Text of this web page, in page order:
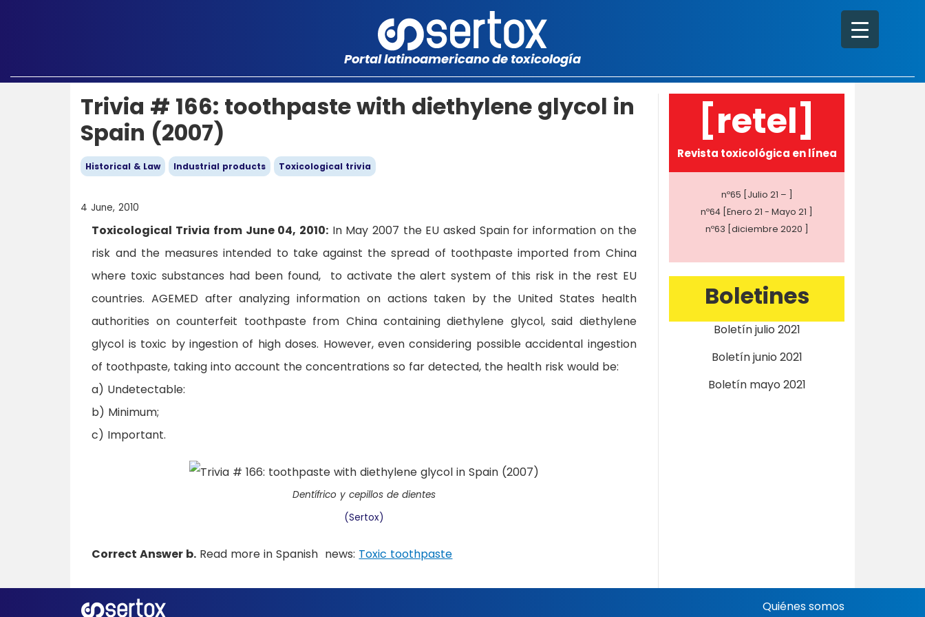
Portal latinoamericano de toxicología
Trivia # 166: toothpaste with diethylene glycol in
Spain (2007)
Historical & Law Industrial products Toxicological trivia
4 June, 2010
Toxicological Trivia from June 04, 2010:In May 2007 the EU asked Spain for information on the
risk and the measures intended to take against the spread of toothpaste imported from China
where toxic substances had been found, to activate the alert system of this risk in the rest EU
countries. AGEMED after analyzing information on actions taken by the United States health
authorities on counterfeit toothpaste from China containing diethylene glycol, said diethylene
glycol is toxic by ingestion of high doses. However, even considering possible accidental ingestion
of toothpaste, taking into account the concentrations so far detected, the health risk would be:
a) Undetectable:
b) Minimum;
c) Important.
Dentífrico y cepillos de dientes
(Sertox)
Correct Answer b. Read more in Spanish news: Toxic toothpaste
[retel]
Revista toxicológica en línea
nº65 [Julio 21 – ]
nº64 [Enero 21 - Mayo 21 ]
nº63 [diciembre 2020 ]
Boletines
Boletín julio 2021
Boletín junio 2021
Boletín mayo 2021
Quiénes somos